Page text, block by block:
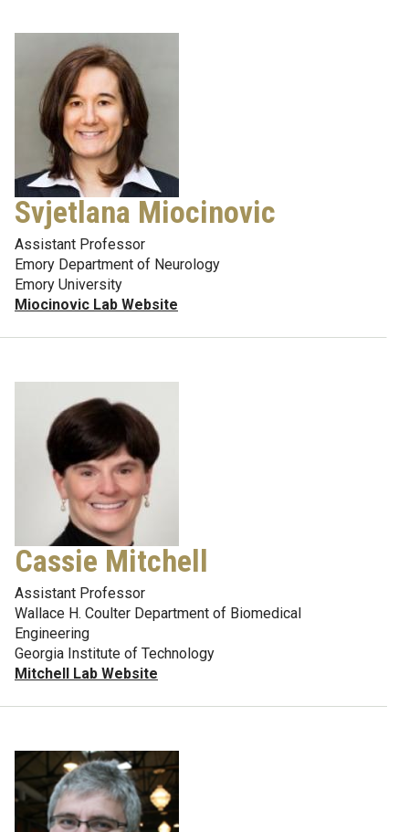
Svjetlana Miocinovic
Assistant Professor
Emory Department of Neurology
Emory University
Miocinovic Lab Website
Cassie Mitchell
Assistant Professor
Wallace H. Coulter Department of Biomedical
Engineering
Georgia Institute of Technology
Mitchell Lab Website